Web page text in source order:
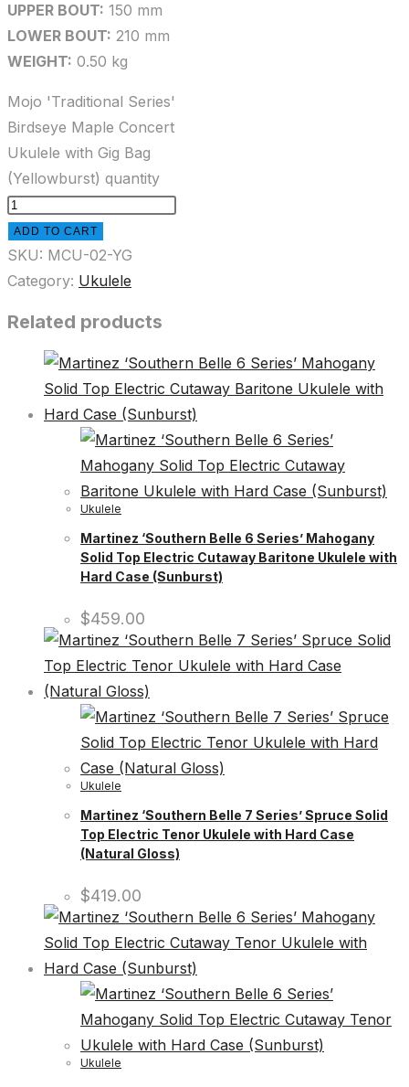
UPPER BOUT: 150 mm
LOWER BOUT: 210 mm
WEIGHT: 0.50 kg
Mojo 'Traditional Series'
Birdseye Maple Concert
Ukulele with Gig Bag
(Yellowburst) quantity
ADD TO CART
SKU: MCU-02-YG
Category: Ukulele
Related products
Ukulele
Martinez ‘Southern Belle 6 Series’ Mahogany
Solid Top Electric Cutaway Baritone Ukulele with
Hard Case (Sunburst)
$459.00
Ukulele
Martinez ‘Southern Belle 7 Series’ Spruce Solid
Top Electric Tenor Ukulele with Hard Case
(Natural Gloss)
$419.00
Ukulele